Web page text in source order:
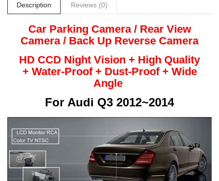
Description Reviews (0)
Car Parking Camera / Rear View
Camera / Back Up Reverse Camera
HD CCD Night Vision + High Quality
+ Water-Proof + Dust-Proof + Wide
Angle
For Audi Q3 2012~2014